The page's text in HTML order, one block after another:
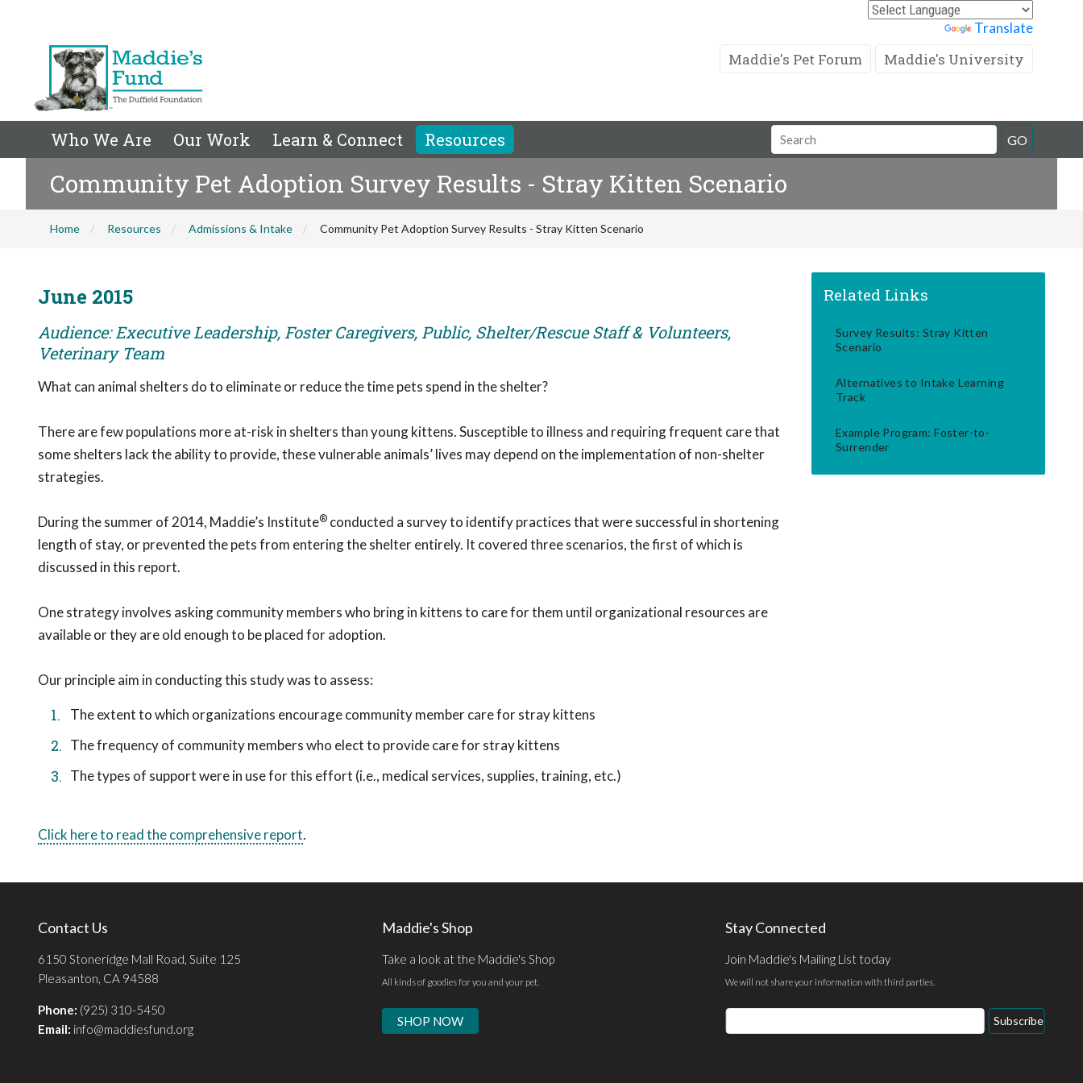
Translate
Maddie's Pet Forum Maddie's University
Who We Are Our Work Learn & Connect Resources
Search
Field
GO
Community Pet Adoption Survey Results - Stray Kitten Scenario
Home Resources Admissions & Intake Community Pet Adoption Survey Results - Stray Kitten Scenario
June 2015
Audience: Executive Leadership, Foster Caregivers, Public, Shelter/Rescue Staff & Volunteers,
Veterinary Team
What can animal shelters do to eliminate or reduce the time pets spend in the shelter?
There are few populations more at-risk in shelters than young kittens. Susceptible to illness and requiring frequent care that
some shelters lack the ability to provide, these vulnerable animals’ lives may depend on the implementation of non-shelter
strategies.
During the summer of 2014, Maddie’s Institute® conducted a survey to identify practices that were successful in shortening
length of stay, or prevented the pets from entering the shelter entirely. It covered three scenarios, the first of which is
discussed in this report.
One strategy involves asking community members who bring in kittens to care for them until organizational resources are
available or they are old enough to be placed for adoption.
Our principle aim in conducting this study was to assess:
The extent to which organizations encourage community member care for stray kittens
The frequency of community members who elect to provide care for stray kittens
The types of support were in use for this effort (i.e., medical services, supplies, training, etc.)
Click here to read the comprehensive report.
Related Links
Survey Results: Stray Kitten
Scenario
Alternatives to Intake Learning
Track
Example Program: Foster-to-
Surrender
Contact Us
6150 Stoneridge Mall Road, Suite 125
Pleasanton, CA 94588
Phone: (925) 310-5450
Email: info@maddiesfund.org
Maddie's Shop
Take a look at the Maddie's Shop
All kinds of goodies for you and your pet.
SHOP NOW
Stay Connected
Join Maddie's Mailing List today
We will not share your information with third parties.
Email
Address
Subscribe